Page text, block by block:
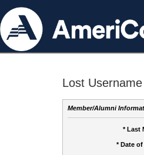
Lost Username
Member/Alumni
* Last
* Date